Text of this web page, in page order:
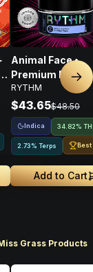
Animal Face •
Premium Flower
Indica • 3.5G
RYTHM
$43.65$48.50
Indica 34.82%
2.73% Terps
Add to Cart
Grass Products